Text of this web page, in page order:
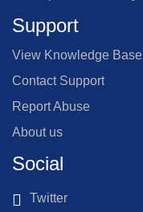
Support
View Knowledge Base
Contact Support
Report Abuse
About us
Social
Twitter